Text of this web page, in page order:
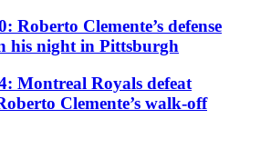
Roberto Clemente’s defense
his night in Pittsburgh
Montreal Royals defeat
Clemente’s walk-off